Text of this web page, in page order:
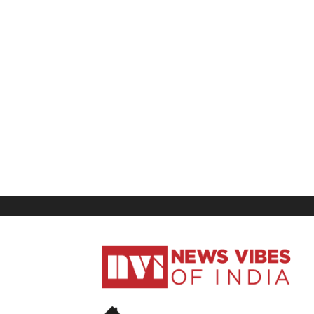
News
Vibes
India